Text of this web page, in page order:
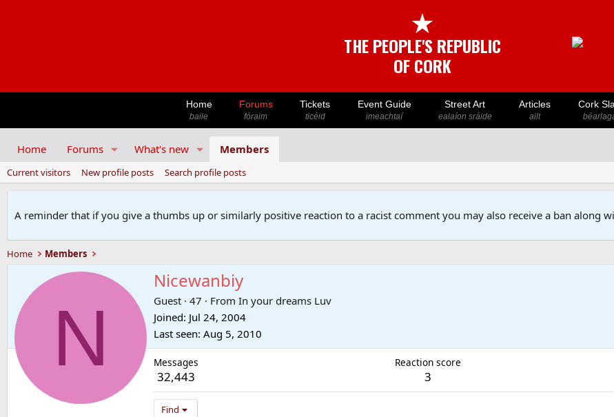
★
THE PEOPLE'S REPUBLIC
OF CORK
Home
baile
Forums
fóraim
Tickets
ticéid
Event Guide
imeachtaí
Street Art
ealaíon sráide
Articles
ailt
Cork
Home Forums What's new Members
Current visitors New profile posts Search profile posts
A reminder that if you give a thumbs up or similarly positive reaction to a racist comment you may also receive a ban along
Home Members
N
Nicewanbiy
Guest · 47 · From In your dreams Luv
Joined Jul 24, 2004
Last seen Aug 5, 2010
Messages
32,443
Reaction score
3
Find